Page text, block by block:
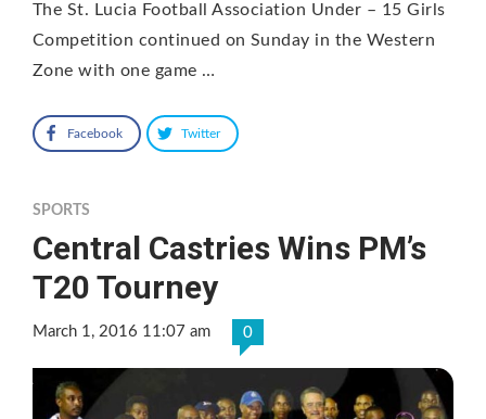
The St. Lucia Football Association Under – 15 Girls
Competition continued on Sunday in the Western
Zone with one game …
Facebook Twitter
SPORTS
Central Castries Wins PM’s
T20 Tourney
March 1, 2016 11:07 am 0